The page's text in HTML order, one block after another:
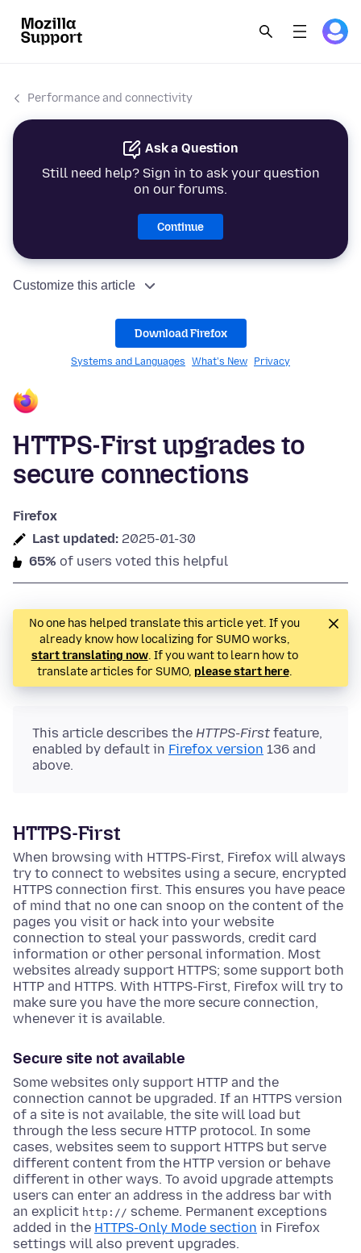
Performance and connectivity
Ask a Question
Still need help? Sign in to ask your question
on our forums.
Continue
Customize this article
Download Firefox
Systems and Languages What's New Privacy
HTTPS-First upgrades to
secure connections
Firefox
Last updated: 2025-01-30
65% of users voted this helpful
No one has helped translate this article yet. If you
already know how localizing for SUMO works,
start translating now. If you want to learn how to
translate articles for SUMO, please start here.
This article describes the HTTPS-First feature,
enabled by default in Firefox version 136 and
above.
HTTPS-First
When browsing with HTTPS-First, Firefox will always
try to connect to websites using a secure, encrypted
HTTPS connection first. This ensures you have peace
of mind that no one can snoop on the content of the
pages you visit or hack into your website
connection to steal your passwords, credit card
information or other personal information. Most
websites already support HTTPS; some support both
HTTP and HTTPS. With HTTPS-First, Firefox will try to
make sure you have the more secure connection,
whenever it is available.
Secure site not available
Some websites only support HTTP and the
connection cannot be upgraded. If an HTTPS version
of a site is not available, the site will load but
through the less secure HTTP protocol. In some
cases, websites seem to support HTTPS but serve
different content from the HTTP version or behave
different in other ways. To avoid upgrade attempts
users can enter an address in the address bar with
an explicit http:// scheme. Permanent exceptions
added in the HTTPS-Only Mode section in Firefox
settings will also prevent upgrades.